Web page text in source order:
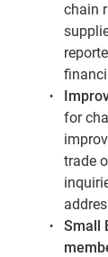
chain
for
trade
Small